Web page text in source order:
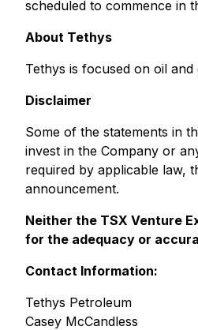
scheduled to commence in
About Tethys
Tethys is focused on oil
Disclaimer
Some of the statements in
invest in the Company or
required by applicable law,
announcement.
Neither the TSX Venture
for the adequacy or
Contact Information:
Tethys Petroleum
Casey McCandless